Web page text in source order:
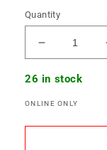
Quantity
Decrease
quantity
for
Passer
-
26 in stock
ONLINE ONLY